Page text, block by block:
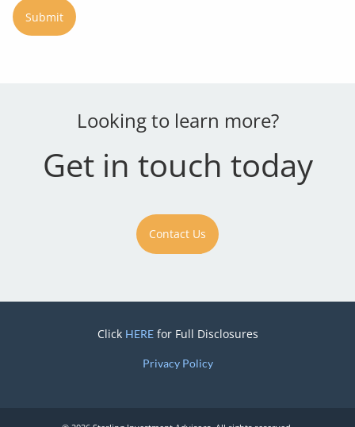
Looking to learn more?
Get in touch today
Contact Us
Click HEREfor Full Disclosures
Privacy Policy